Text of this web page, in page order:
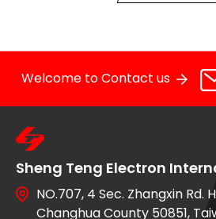
Sheng Teng Electron
NO.707, 4 Sec. Zhangxin Rd.
Changhua County 50851,
Welcome to Contact us